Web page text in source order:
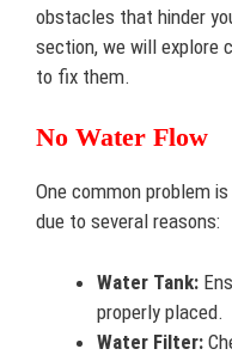
obstacles that hinder
section, we will explore
to fix them.
No Water Flow
One common problem
due to several reasons:
Water Tank:
properly placed.
Water Filter: